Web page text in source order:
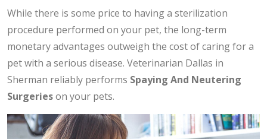
While there is some price to having a sterilization
procedure performed on your pet, the long-term
monetary advantages outweigh the cost of caring for a
pet with a serious disease. Veterinarian Dallas in
Sherman reliably performs Spaying And Neutering
Surgerieson your pets.